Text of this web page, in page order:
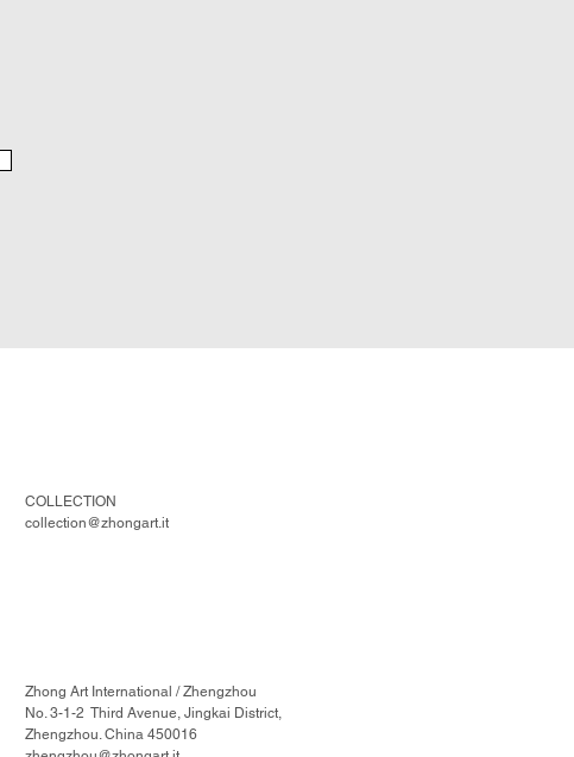
COLLECTION
collection@zhongart.it
Zhong Art International / Zhengzhou
No. 3-1-2 Third Avenue, Jingkai District,
Zhengzhou. China 450016